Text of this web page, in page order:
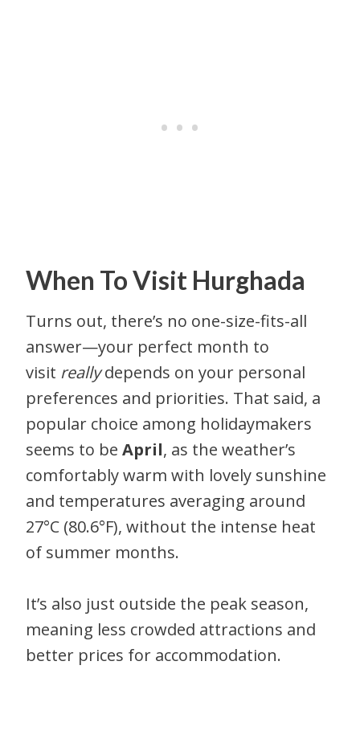
When To Visit Hurghada
Turns out, there’s no one-size-fits-all
answer—your perfect month to
visit reallydepends on your personal
preferences and priorities. That said, a
popular choice among holidaymakers
seems to be April, as the weather’s
comfortably warm with lovely sunshine
and temperatures averaging around
27°C (80.6°F), without the intense heat
of summer months.
It’s also just outside the peak season,
meaning less crowded attractions and
better prices for accommodation.